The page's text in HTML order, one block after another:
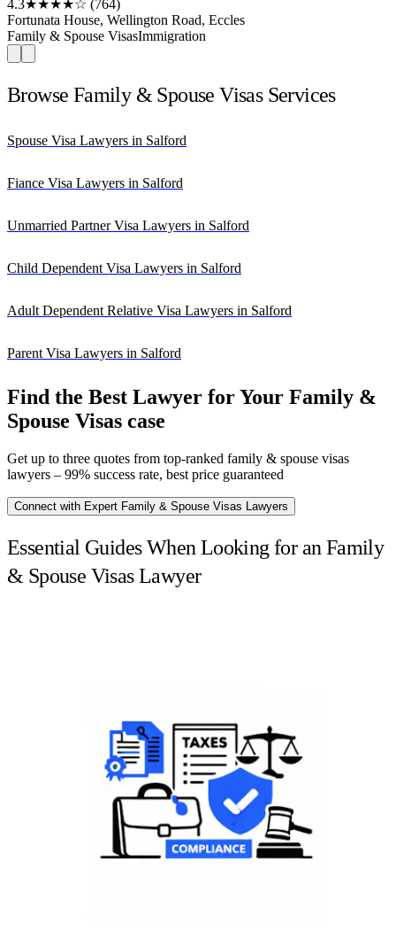
4.3★★★★☆ (764)
Fortunata House, Wellington Road, Eccles
Family & Spouse VisasImmigration
Browse Family & Spouse Visas Services
Spouse Visa Lawyers in Salford
Fiance Visa Lawyers in Salford
Unmarried Partner Visa Lawyers in Salford
Child Dependent Visa Lawyers in Salford
Adult Dependent Relative Visa Lawyers in Salford
Parent Visa Lawyers in Salford
Find the Best Lawyer for Your Family &
Spouse Visas case
Get up to three quotes from top-ranked family & spouse visas
lawyers – 99% success rate, best price guaranteed
Connect with Expert Family & Spouse Visas Lawyers
Essential Guides When Looking for an Family
& Spouse Visas Lawyer